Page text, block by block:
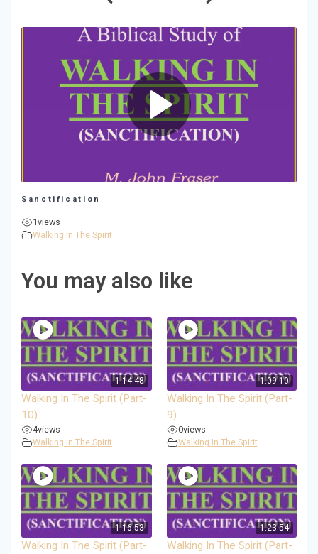
Sanctification
1views
Walking In The Spirit
You may also like
1:14:48
Walking In The Spirit (Part-
10)
4views
Walking In The Spirit
1:09:10
Walking In The Spirit (Part-
9)
0views
Walking In The Spirit
1:16:53
Walking In The Spirit (Part-
1:23:54
Walking In The Spirit (Part-